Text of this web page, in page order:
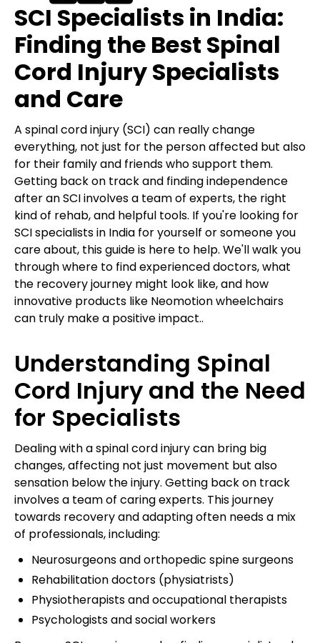
SCI Specialists in India:
Finding the Best Spinal
Cord Injury Specialists
and Care
A spinal cord injury (SCI) can really change
everything, not just for the person affected but also
for their family and friends who support them.
Getting back on track and finding independence
after an SCI involves a team of experts, the right
kind of rehab, and helpful tools. If you're looking for
SCI specialists in India for yourself or someone you
care about, this guide is here to help. We'll walk you
through where to find experienced doctors, what
the recovery journey might look like, and how
innovative products like Neomotion wheelchairs
can truly make a positive impact..
Understanding Spinal
Cord Injury and the Need
for Specialists
Dealing with a spinal cord injury can bring big
changes, affecting not just movement but also
sensation below the injury. Getting back on track
involves a team of caring experts. This journey
towards recovery and adapting often needs a mix
of professionals, including:
Neurosurgeons and orthopedic spine surgeons
Rehabilitation doctors (physiatrists)
Physiotherapists and occupational therapists
Psychologists and social workers